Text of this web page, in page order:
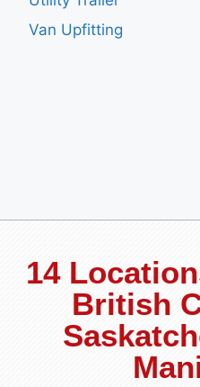
Van Upfitting
14
British